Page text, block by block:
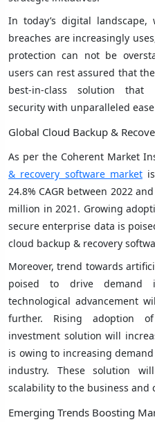
In today’s digital
breaches are increasingly
protection can not be
users can rest assured that
best-in-class solution that
security with unparalleled
Global Cloud Backup &
As per the Coherent Market
& recovery software marketis
24.8% CAGR between 2022
million in 2021. Growing
secure enterprise data is
cloud backup & recovery
Moreover, trend towards
poised to drive demand
technological advancement
further. Rising adoption
investment solution will
is owing to increasing
industry. These solution
scalability to the business and
Emerging Trends Boosting